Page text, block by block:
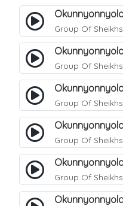
Group Of Sheikhs
Group Of Sheikhs
Group Of Sheikhs
Group Of Sheikhs
Group Of Sheikhs